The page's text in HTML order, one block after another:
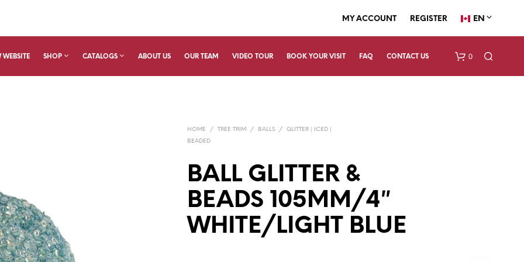
MY ACCOUNT REGISTER EN
WEBSITE SHOP CATALOGS ABOUT US OUR TEAM VIDEO TOUR BOOK YOUR VISIT FAQ CONTACT US 0
HOME / TREE TRIM / BALLS /
GLITTER | ICED |
BEADED
BALL GLITTER &
BEADS 105MM/4″
WHITE/LIGHT BLUE